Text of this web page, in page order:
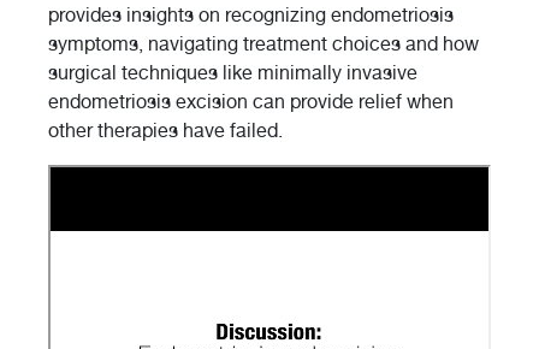
provides insights on recognizing endometriosis
symptoms, navigating treatment choices and how
surgical techniques like minimally invasive
endometriosis excision can provide relief when
other therapies have failed.